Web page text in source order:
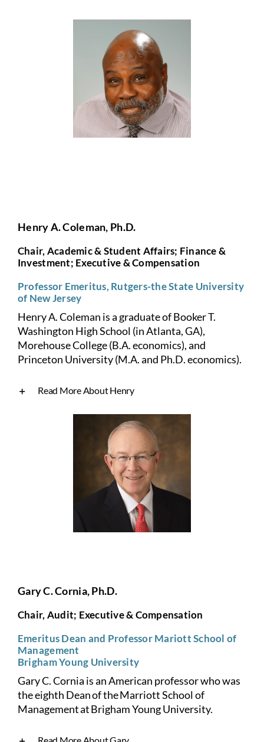
Henry A. Coleman, Ph.D.
Chair, Academic & Student Affairs; Finance &
Investment; Executive & Compensation
Professor Emeritus, Rutgers-the State University
of New Jersey
Henry A. Coleman is a graduate of Booker T.
Washington High School (in Atlanta, GA),
Morehouse College (B.A. economics), and
Princeton University (M.A. and Ph.D. economics).
Read More About Henry
Gary C. Cornia, Ph.D.
Chair, Audit; Executive & Compensation
Emeritus Dean and Professor Mariott School of
Management
Brigham Young University
Gary C. Cornia is an American professor who was
the eighth Dean of the Marriott School of
Management at Brigham Young University.